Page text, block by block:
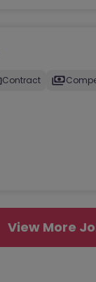
Contract
View More